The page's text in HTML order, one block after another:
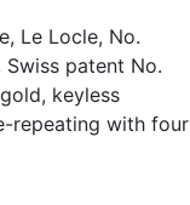
Le Locle, No.
patent No.
keyless
repeating with four